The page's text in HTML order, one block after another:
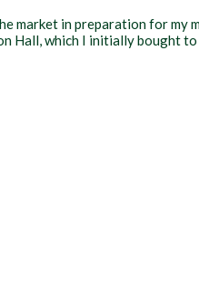
market in preparation for my
Hall, which I initially bought